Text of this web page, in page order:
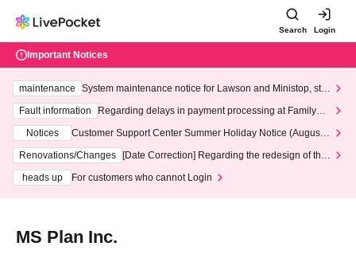
Search Login
Important Notices
maintenance
System maintenance notice for Lawson and Ministop, star
ting at 3:00 AM on Wednesday (Wed)
Fault information
Regarding delays in payment processing at FamilyMa
Notices
Customer Support Center Summer Holiday Notice (August 1
3th - August 14th, 2026)
Renovations/Changes
[Date Correction] Regarding the redesign of the
heads up
For customers who cannot Login
MS Plan Inc.